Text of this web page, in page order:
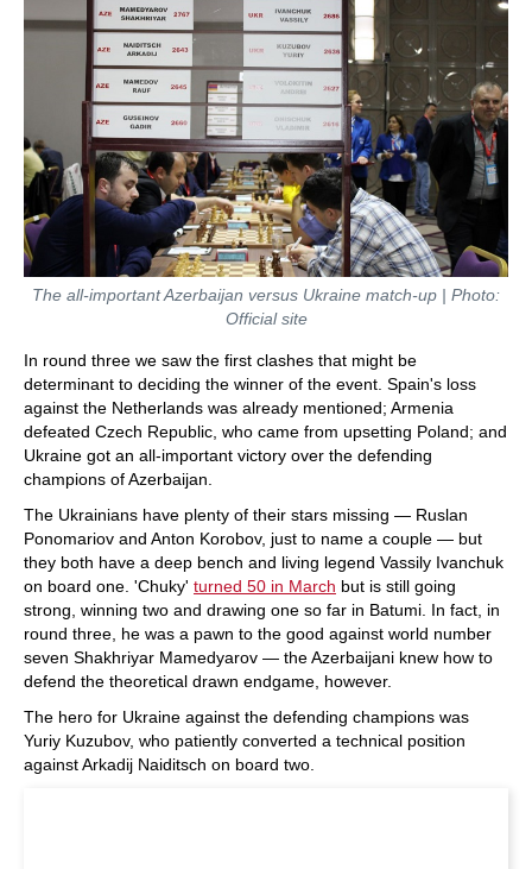
The all-important Azerbaijan versus Ukraine match-up | Photo:
Official site
In round three we saw the first clashes that might be
determinant to deciding the winner of the event. Spain's loss
against the Netherlands was already mentioned; Armenia
defeated Czech Republic, who came from upsetting Poland; and
Ukraine got an all-important victory over the defending
champions of Azerbaijan.
The Ukrainians have plenty of their stars missing — Ruslan
Ponomariov and Anton Korobov, just to name a couple — but
they both have a deep bench and living legend Vassily Ivanchuk
on board one. 'Chuky' turned 50 in March but is still going
strong, winning two and drawing one so far in Batumi. In fact, in
round three, he was a pawn to the good against world number
seven Shakhriyar Mamedyarov — the Azerbaijani knew how to
defend the theoretical drawn endgame, however.
The hero for Ukraine against the defending champions was
Yuriy Kuzubov, who patiently converted a technical position
against Arkadij Naiditsch on board two.